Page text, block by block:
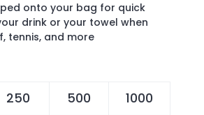
onto your bag for quick
drink or your towel when
tennis, and more
250 500 1000